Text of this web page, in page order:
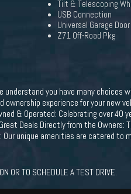
Tilt & Telescoping
USB Connection
Universal Garage
Z71 Off-Road Pkg
understand you have many choices
experience for your new
& Operated: Celebrating over 40
Deals Directly from the Owners:
unique amenities are catered to
OR TO SCHEDULE A TEST DRIVE.